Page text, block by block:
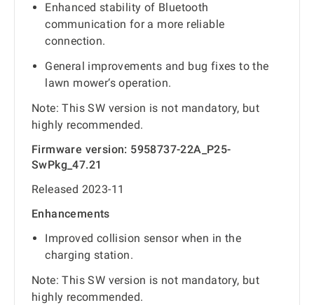
Enhanced stability of Bluetooth
communication for a more reliable
connection.
General improvements and bug fixes to the
lawn mower‘s operation.
Note: This SW version is not mandatory, but
highly recommended.
Firmware version: 5958737-22A_P25-
SwPkg_47.21
Released 2023-11
Enhancements
Improved collision sensor when in the
charging station.
Note: This SW version is not mandatory, but
highly recommended.